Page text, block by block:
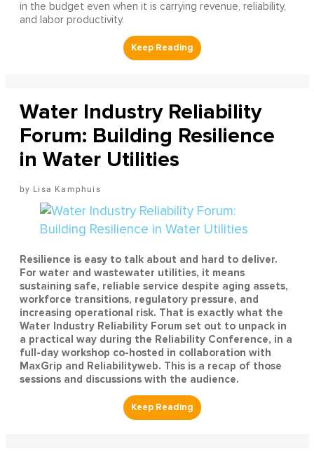
in the budget even when it is carrying revenue, reliability,
and labor productivity.
Water Industry Reliability
Forum: Building Resilience
in Water Utilities
Lisa Kamphuis
Resilience is easy to talk about and hard to deliver.
For water and wastewater utilities, it means
sustaining safe, reliable service despite aging assets,
workforce transitions, regulatory pressure, and
increasing operational risk. That is exactly what the
Water Industry Reliability Forum set out to unpack in
a practical way during the Reliability Conference, in a
full-day workshop co-hosted in collaboration with
MaxGrip and Reliabilityweb. This is a recap of those
sessions and discussions with the audience.